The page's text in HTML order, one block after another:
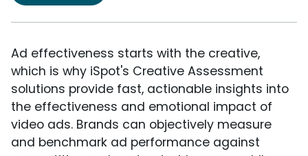
Ad effectiveness starts with the creative,
which is why iSpot's Creative Assessment
solutions provide fast, actionable insights into
the effectiveness and emotional impact of
video ads. Brands can objectively measure
and benchmark ad performance against